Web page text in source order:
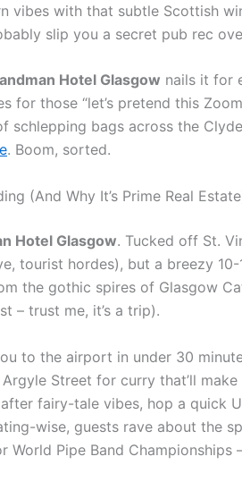
with that subtle Scottish
slip you a secret pub rec
Hotel Glasgow nails it for
those “let’s pretend this
schlepping bags across the
. Boom, sorted.
(And Why It’s Prime Real
Hotel Glasgow. Tucked off St.
hordes), but a breezy 10-
the gothic spires of Glasgow
– trust me, it’s a trip).
to the airport in under 30
Street for curry that’ll
after fairy-tale vibes, hop a
wise, guests rave about the
Pipe Band Championships